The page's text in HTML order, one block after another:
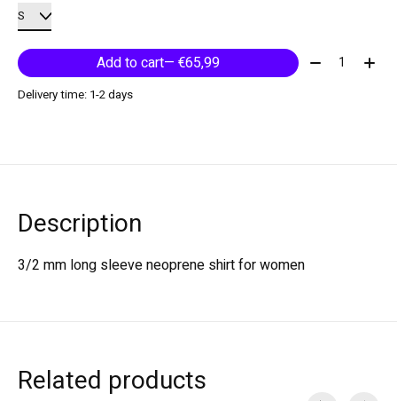
Add to cart — €65,99 Quantity:
Delivery time: 1-2 days
Description
3/2 mm long sleeve neoprene shirt for women
Related products